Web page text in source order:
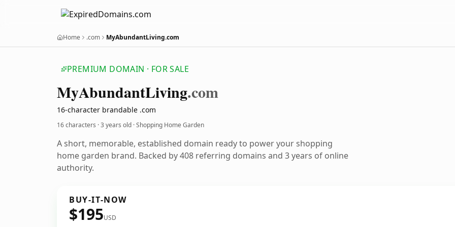
Home .com MyAbundantLiving.com
PREMIUM DOMAIN · FOR SALE
MyAbundantLiving.com
16-character brandable .com
16 characters ·3 years old · Shopping Home Garden
A short, memorable, established domain ready to power your shopping
home garden brand. Backed by 408 referring domains and 3 years of online
authority.
BUY-IT-NOW
$195USD